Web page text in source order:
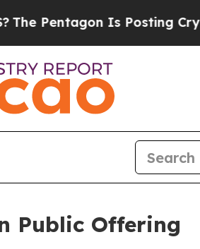
Is Posting Cryptic
Public Offering